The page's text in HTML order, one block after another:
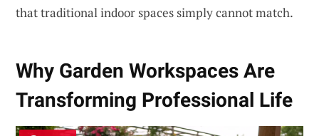
that traditional indoor spaces simply cannot match.
Why Garden Workspaces Are
Transforming Professional Life